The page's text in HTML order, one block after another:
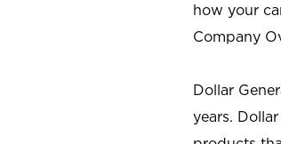
how your
Company
Dollar
years.